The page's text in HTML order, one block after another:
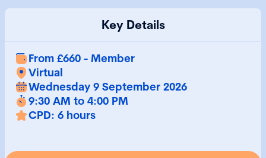
Key Details
From £660 - Member
Virtual
Wednesday 9 September 2026
9:30 AM to 4:00 PM
CPD: 6 hours